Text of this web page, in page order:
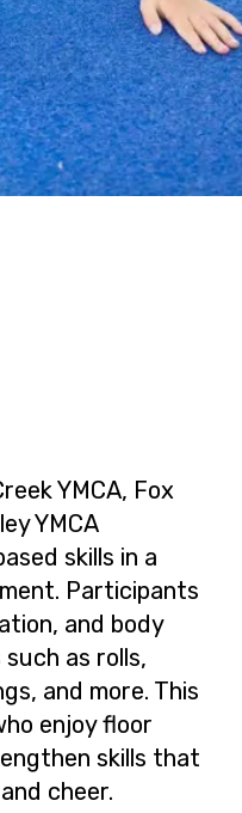
YMCA, Fox
YMCA
skills in a
Participants
and body
as rolls,
and more. This
enjoy floor
skills that
cheer.